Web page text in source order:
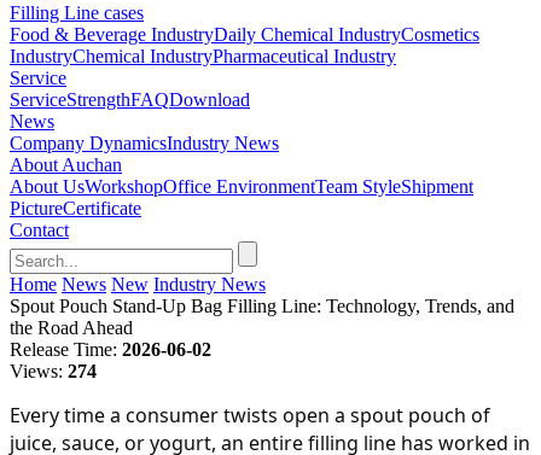
Filling Line cases
Food & Beverage IndustryDaily Chemical IndustryCosmetics
IndustryChemical IndustryPharmaceutical Industry
Service
ServiceStrengthFAQDownload
News
Company DynamicsIndustry News
About Auchan
About UsWorkshopOffice EnvironmentTeam StyleShipment
PictureCertificate
Contact
Home News New Industry News
Spout Pouch Stand-Up Bag Filling Line: Technology, Trends, and
the Road Ahead
Release Time: 2026-06-02
Views: 274
Every time a consumer twists open a spout pouch of
juice, sauce, or yogurt, an entire filling line has worked in